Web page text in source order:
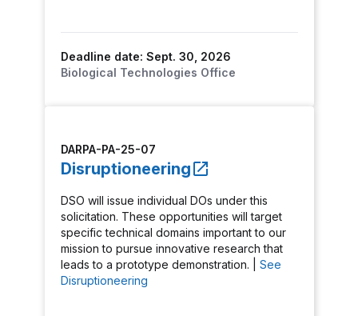
Deadline date: Sept. 30, 2026
Biological Technologies Office
DARPA-PA-25-07
Disruptioneering
DSO will issue individual DOs under this
solicitation. These opportunities will target
specific technical domains important to our
mission to pursue innovative research that
leads to a prototype demonstration. | See
Disruptioneering